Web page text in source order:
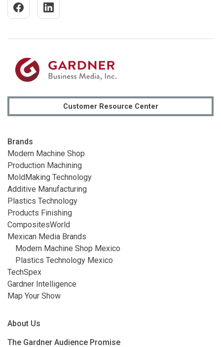
Customer Resource Center
Brands
Modern Machine Shop
Production Machining
MoldMaking Technology
Additive Manufacturing
Plastics Technology
Products Finishing
CompositesWorld
Mexican Media Brands
Modern Machine Shop Mexico
Plastics Technology Mexico
TechSpex
Gardner Intelligence
Map Your Show
About Us
The Gardner Audience Promise